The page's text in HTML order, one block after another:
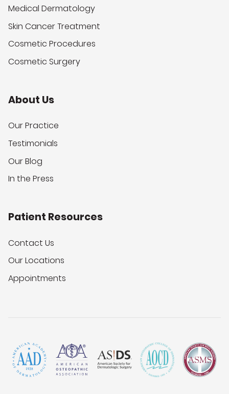
Medical Dermatology
Skin Cancer Treatment
Cosmetic Procedures
Cosmetic Surgery
About Us
Our Practice
Testimonials
Our Blog
In the Press
Patient Resources
Contact Us
Our Locations
Appointments